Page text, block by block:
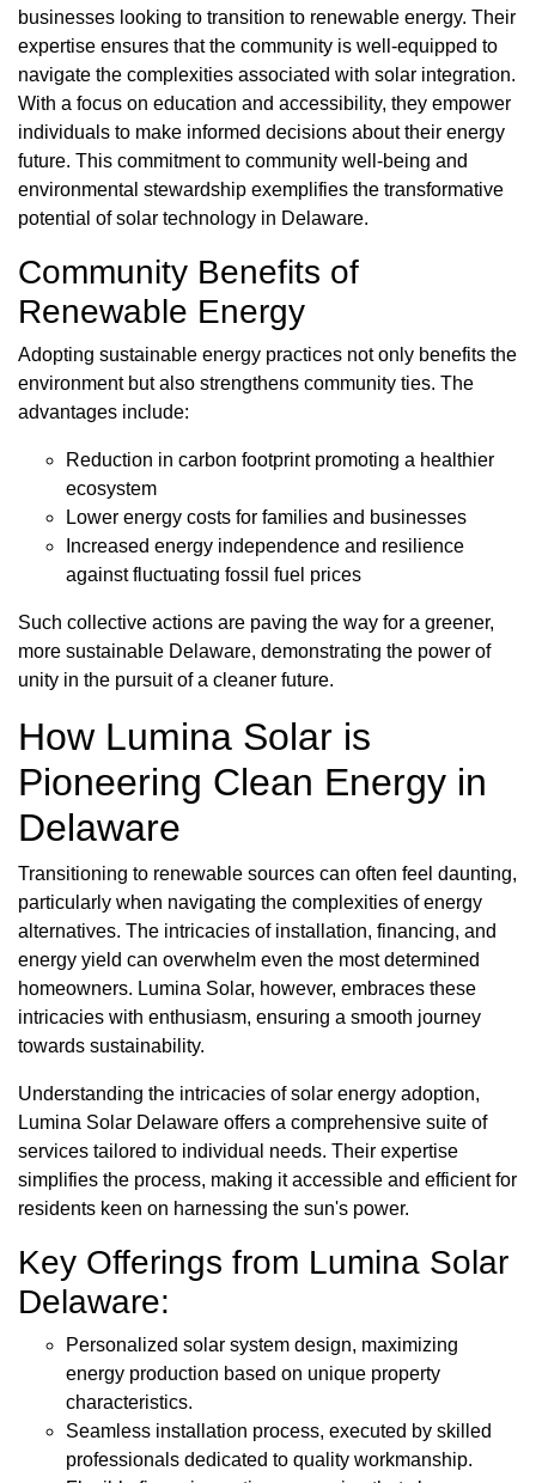
businesses looking to transition to renewable energy. Their
expertise ensures that the community is well-equipped to
navigate the complexities associated with solar integration.
With a focus on education and accessibility, they empower
individuals to make informed decisions about their energy
future. This commitment to community well-being and
environmental stewardship exemplifies the transformative
potential of solar technology in Delaware.
Community Benefits of
Renewable Energy
Adopting sustainable energy practices not only benefits the
environment but also strengthens community ties. The
advantages include:
Reduction in carbon footprint promoting a healthier
ecosystem
Lower energy costs for families and businesses
Increased energy independence and resilience
against fluctuating fossil fuel prices
Such collective actions are paving the way for a greener,
more sustainable Delaware, demonstrating the power of
unity in the pursuit of a cleaner future.
How Lumina Solar is
Pioneering Clean Energy in
Delaware
Transitioning to renewable sources can often feel daunting,
particularly when navigating the complexities of energy
alternatives. The intricacies of installation, financing, and
energy yield can overwhelm even the most determined
homeowners. Lumina Solar, however, embraces these
intricacies with enthusiasm, ensuring a smooth journey
towards sustainability.
Understanding the intricacies of solar energy adoption,
Lumina Solar Delaware offers a comprehensive suite of
services tailored to individual needs. Their expertise
simplifies the process, making it accessible and efficient for
residents keen on harnessing the sun's power.
Key Offerings from Lumina Solar
Delaware:
Personalized solar system design, maximizing
energy production based on unique property
characteristics.
Seamless installation process, executed by skilled
professionals dedicated to quality workmanship.